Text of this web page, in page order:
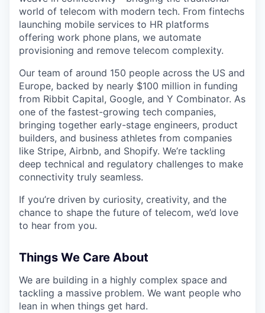
world of telecom with modern tech. From fintechs
launching mobile services to HR platforms
offering work phone plans, we automate
provisioning and remove telecom complexity.
Our team of around 150 people across the US and
Europe, backed by nearly $100 million in funding
from Ribbit Capital, Google, and Y Combinator. As
one of the fastest-growing tech companies,
bringing together early-stage engineers, product
builders, and business athletes from companies
like Stripe, Airbnb, and Shopify. We’re tackling
deep technical and regulatory challenges to make
connectivity truly seamless.
If you’re driven by curiosity, creativity, and the
chance to shape the future of telecom, we’d love
to hear from you.
Things We Care About
We are building in a highly complex space and
tackling a massive problem. We want people who
lean in when things get hard.